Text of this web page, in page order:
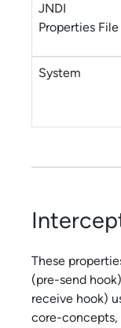
JNDI
Properties File
System
These
(pre-send
receive hook)
core-concepts,